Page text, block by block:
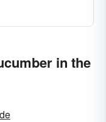
in the